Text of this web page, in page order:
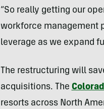
“So really getting our
workforce management
leverage as we expand
The restructuring will
acquisitions. The
resorts across North